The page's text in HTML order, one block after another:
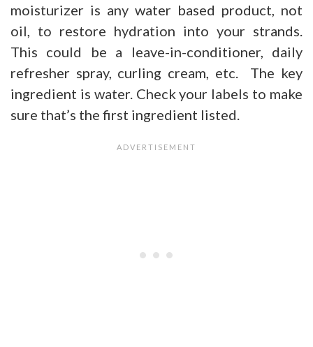
moisturizer is any water based product, not
oil, to restore hydration into your strands.
This could be a leave-in-conditioner, daily
refresher spray, curling cream, etc. The key
ingredient is water. Check your labels to make
sure that’s the first ingredient listed.